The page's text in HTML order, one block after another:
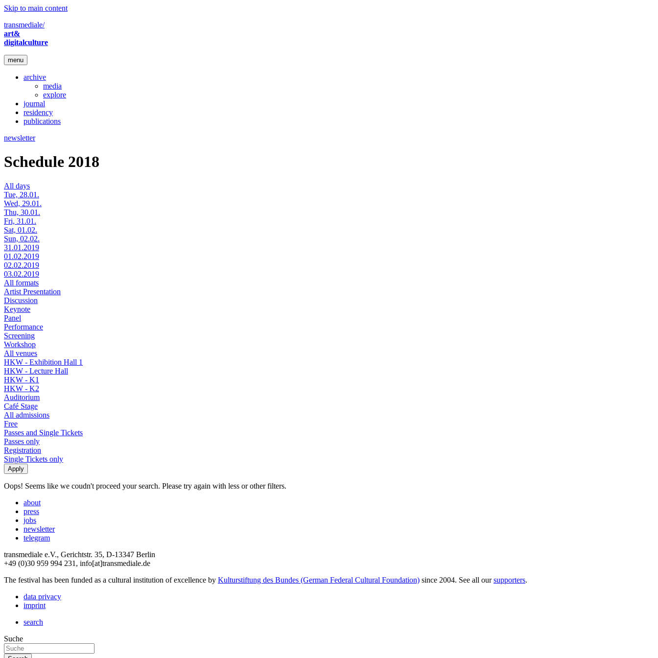
Skip to main content
transmediale/
art&
digitalculture
menu
archive
media
explore
journal
residency
publications
newsletter
Schedule 2018
All days
Tue, 28.01.
Wed, 29.01.
Thu, 30.01.
Fri, 31.01.
Sat, 01.02.
Sun, 02.02.
31.01.2019
01.02.2019
02.02.2019
03.02.2019
All formats
Artist Presentation
Discussion
Keynote
Panel
Performance
Screening
Workshop
All venues
HKW - Exhibition Hall 1
HKW - Lecture Hall
HKW - K1
HKW - K2
Auditorium
Café Stage
All admissions
Free
Passes and Single Tickets
Passes only
Registration
Single Tickets only
Oops! Seems like we coudn't proceed your search. Please try again with less or other filters.
about
press
jobs
newsletter
telegram
transmediale e.V., Gerichtstr. 35, D-13347 Berlin
+49 (0)30 959 994 231, info[at]transmediale.de
The festival has been funded as a cultural institution of excellence by Kulturstiftung des Bundes (German Federal Cultural Foundation) since 2004. See all oursupporters.
data privacy
imprint
search
Suche